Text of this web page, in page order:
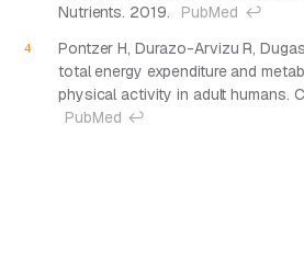
Nutrients. 2019. PubMed ↩
Pontzer H, Durazo-Arvizu R,
total energy expenditure and
physical activity in adult humans.
PubMed ↩